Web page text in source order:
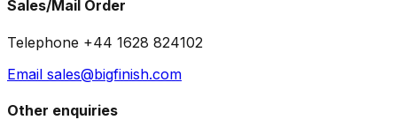
Sales/Mail Order
Telephone +44 1628 824102
Email sales@bigfinish.com
Other enquiries